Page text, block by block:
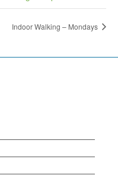
Indoor Walking – Mondays